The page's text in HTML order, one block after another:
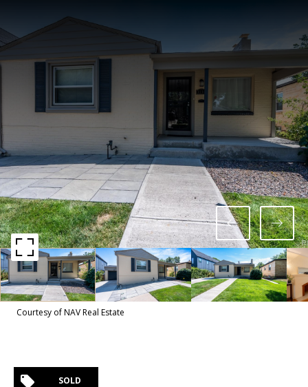
Courtesy of NAV Real Estate
SOLD